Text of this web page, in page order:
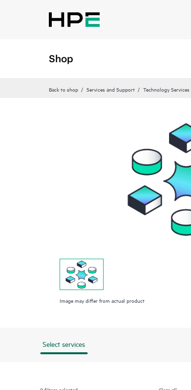
Shop
Back to shop Services and Support Technology Services
Image may differ from actual product
Select services